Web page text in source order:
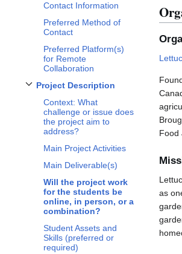
Contact Information
Preferred Method of
Contact
Preferred Platform(s)
for Remote
Collaboration
Project Description
Toggle Project Descriptionsubsection
Context: What
challenge or issue does
the project aim to
address?
Main Project Activities
Main Deliverable(s)
Will the project work
for the students be
online, in person, or a
combination?
Student Assets and
Skills (preferred or
required)
Food
as